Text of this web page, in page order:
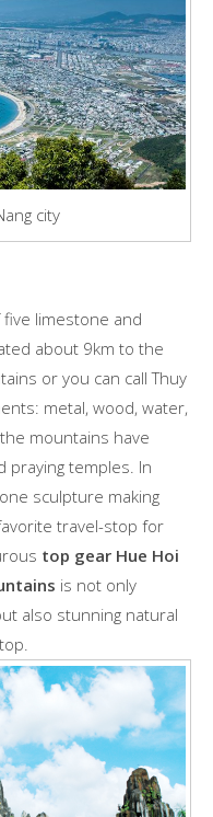
city
limestone and
about 9km to the
or you can call Thuy
metal, wood, water,
mountains have
praying temples. In
sculpture making
travel-stop for
top gear Hue Hoi
is not only
also stunning natural